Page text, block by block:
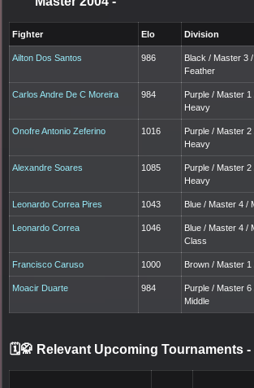
Fighter Elo Division
Ailton Dos Santos 986
Black / Master 3
Feather
Carlos Andre De C Moreira 984
Purple / Master 1
Heavy
Onofre Antonio Zeferino 1016
Purple / Master 2
Heavy
Alexandre Soares 1085
Purple / Master 2
Heavy
Leonardo Correa Pires 1043 Blue / Master 4 /
Leonardo Correa 1046
Blue / Master 4 /
Class
Francisco Caruso 1000 Brown / Master 1
Moacir Duarte 984
Purple / Master 6
Middle
🗓️🥋 Relevant Upcoming Tournaments -